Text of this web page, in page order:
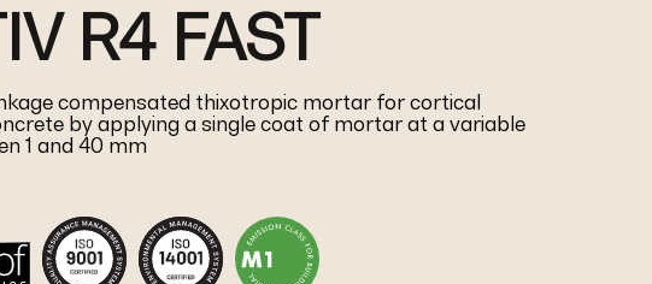
R4 FAST
compensated thixotropic mortar for cortical
by applying a single coat of mortar at a variable
1 and 40 mm